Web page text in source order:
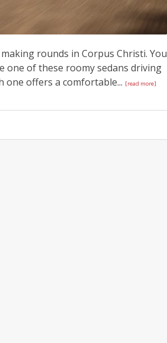
rounds in Corpus Christi. You
one of these roomy sedans driving
one offers a comfortable... [read more]